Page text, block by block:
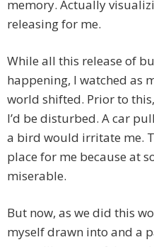
memory. Actually
releasing for me.
While all this release of
happening, I watched as
world shifted. Prior to
I’d be disturbed. A car
a bird would irritate me.
place for me because at
miserable.
But now, as we did this
myself drawn into and a